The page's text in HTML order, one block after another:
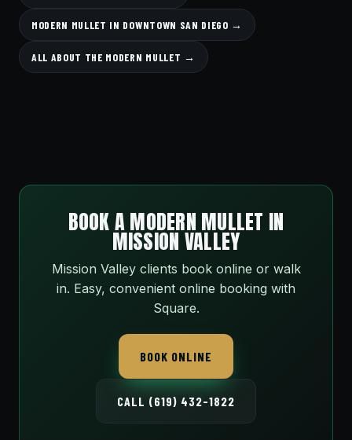
MODERN MULLET IN DOWNTOWN SAN DIEGO →
ALL ABOUT THE MODERN MULLET →
BOOK A MODERN MULLET IN
MISSION VALLEY
Mission Valley clients book online or walk
in. Easy, convenient online booking with
Square.
BOOK ONLINE
CALL (619) 432-1822